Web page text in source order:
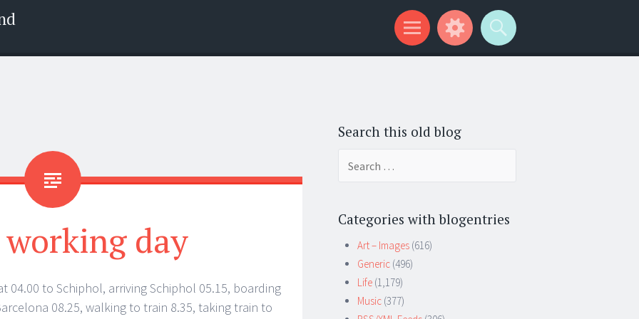
day
04.00 to Schiphol, arriving Schiphol 05.15, boarding
08.25, walking to train 8.35, taking train to
Search this old blog
Categories with blogentries
Art – Images (616)
Generic (496)
Life (1,179)
Music (377)